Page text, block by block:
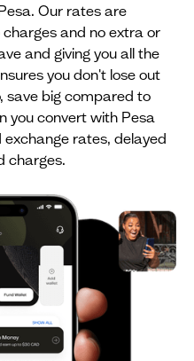
Our rates are
and no extra or
and giving you all the
you don't lose out
save big compared to
you convert with Pesa
rates, delayed
charges.